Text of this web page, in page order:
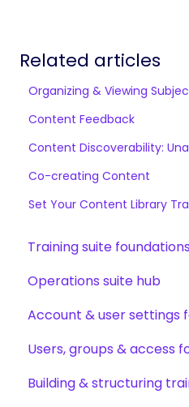
Related articles
Organizing & Viewing
Content Feedback
Content Discoverability:
Co-creating Content
Set Your Content Library
Training suite foundations
Learning &
Community &
Operations suite hub
About operations
Operations toolkit
Account & user settings
Account setup &
My profile &
Users, groups & access
Adding & managing
Building & structuring